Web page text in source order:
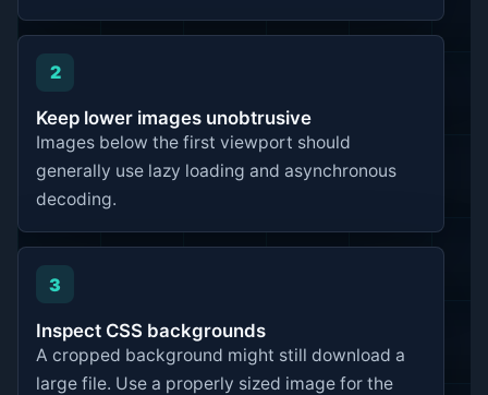
2
Keep lower images unobtrusive
Images below the first viewport should
generally use lazy loading and asynchronous
decoding.
3
Inspect CSS backgrounds
A cropped background might still download a
large file. Use a properly sized image for the